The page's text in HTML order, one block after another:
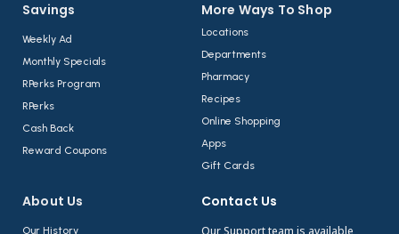
Savings
Weekly Ad
Monthly Specials
RPerks Program
RPerks
Cash Back
Reward Coupons
More Ways To Shop​
Locations
Departments
Pharmacy
Recipes
Online Shopping
Apps
Gift Cards
About Us​
Our History
Contact Us​